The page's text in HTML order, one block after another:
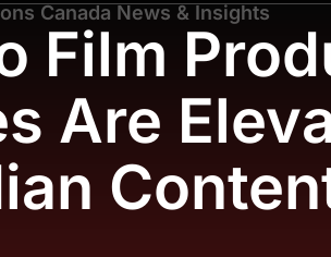
Canada News & Insights
Film
Are